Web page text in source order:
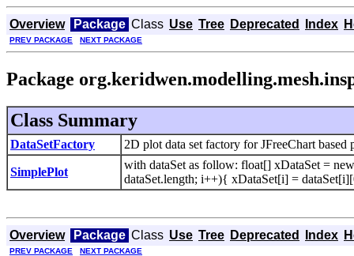
Overview Package Class Use Tree Deprecated Index
PREV PACKAGE NEXT PACKAGE
Package
Class Summary
DataSetFactory 2D plot data set factory for JFreeChart based
SimplePlot
with dataSet as follow: float[] xDataSet =
dataSet.length; i++){ xDataSet[i] =
Overview Package Class Use Tree Deprecated Index
PREV PACKAGE NEXT PACKAGE